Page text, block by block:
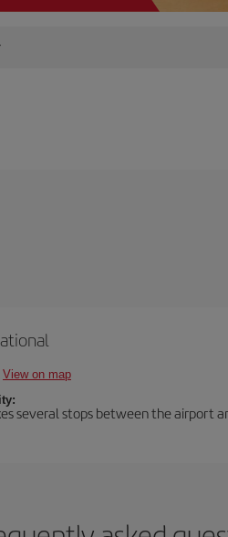
View on map
several stops between the airport